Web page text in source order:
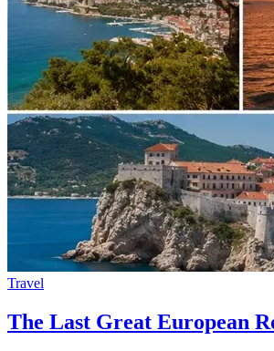
Travel
The Last Great European